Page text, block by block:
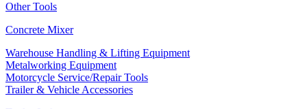
Other Tools
Concrete Mixer
Warehouse Handling & Lifting Equipment
Metalworking Equipment
Motorcycle Service/Repair Tools
Trailer & Vehicle Accessories